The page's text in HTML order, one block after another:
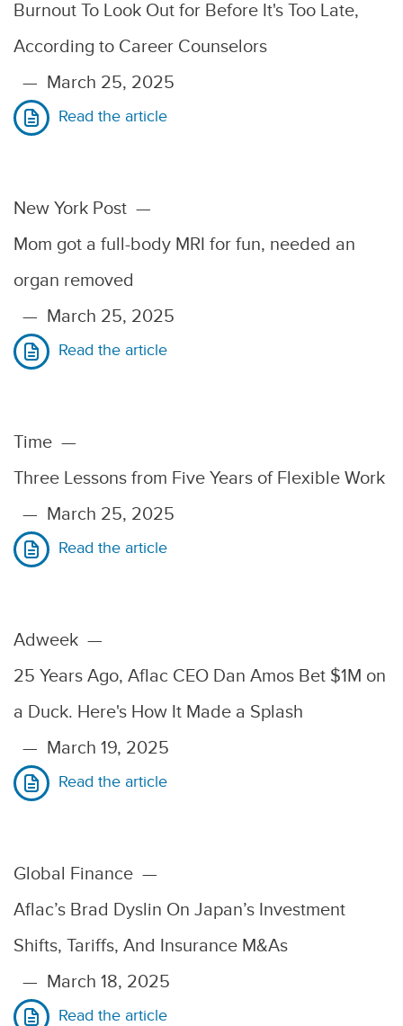
Burnout To Look Out for Before It's Too Late,
According to Career Counselors
— March 25, 2025
Read the article
New York Post —
Mom got a full-body MRI for fun, needed an
organ removed
— March 25, 2025
Read the article
Time —
Three Lessons from Five Years of Flexible Work
— March 25, 2025
Read the article
Adweek —
25 Years Ago, Aflac CEO Dan Amos Bet $1M on
a Duck. Here's How It Made a Splash
— March 19, 2025
Read the article
Global Finance —
Aflac’s Brad Dyslin On Japan’s Investment
Shifts, Tariffs, And Insurance M&As
— March 18, 2025
Read the article